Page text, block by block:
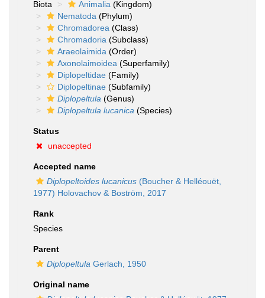
Biota
Animalia (Kingdom)
Nematoda (Phylum)
Chromadorea (Class)
Chromadoria (Subclass)
Araeolaimida (Order)
Axonolaimoidea (Superfamily)
Diplopeltidae (Family)
Diplopeltinae (Subfamily)
Diplopeltula (Genus)
Diplopeltula lucanica (Species)
Status
unaccepted
Accepted name
Diplopeltoides lucanicus (Boucher & Helléouët,
1977) Holovachov & Boström, 2017
Rank
Species
Parent
Diplopeltula Gerlach, 1950
Original name